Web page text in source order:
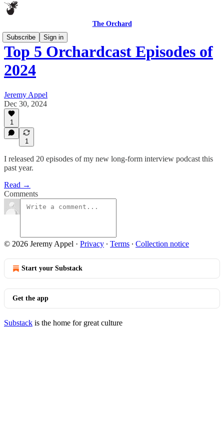
The Orchard
Subscribe
Sign in
Top 5 Orchardcast Episodes of
2024
Jeremy Appel
Dec 30, 2024
1
1
I released 20 episodes of my new long-form interview podcast this
past year.
Read →
Comments
© 2026 Jeremy Appel · Privacy ∙ Terms ∙ Collection notice
Start your Substack
Get the app
Substack is the home for great culture